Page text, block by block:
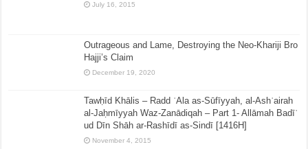
July 16, 2015
Outrageous and Lame, Destroying the Neo-Khariji Bro
Hajji’s Claim
December 19, 2020
Tawḥīd Khālis – Radd ʿAla as-Sūfīyyah, al-Ashʿairah
al-Jaḥmīyyah Waz-Zanādiqah – Part 1- Allāmah Badīʿ
ud Dīn Shāh ar-Rashīdī as-Sindī [1416H]
November 4, 2015